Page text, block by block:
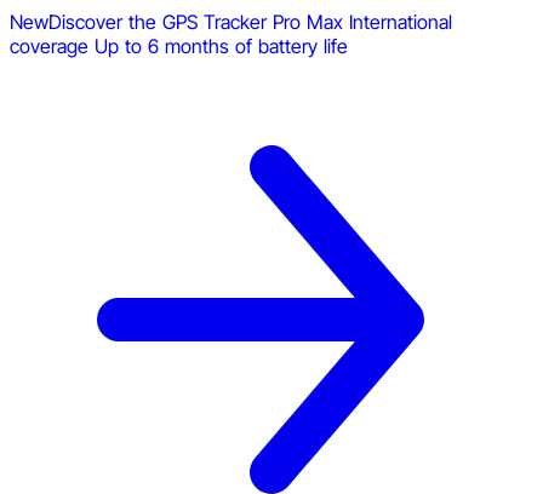
NewDiscover the GPS Tracker Pro Max International
coverage Up to 6 months of battery life